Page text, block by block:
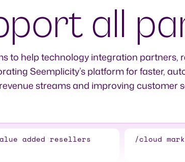
all
to help technology integration partners,
Seemplicity’s platform for faster,
revenue streams and improving customer
added resellers /cloud